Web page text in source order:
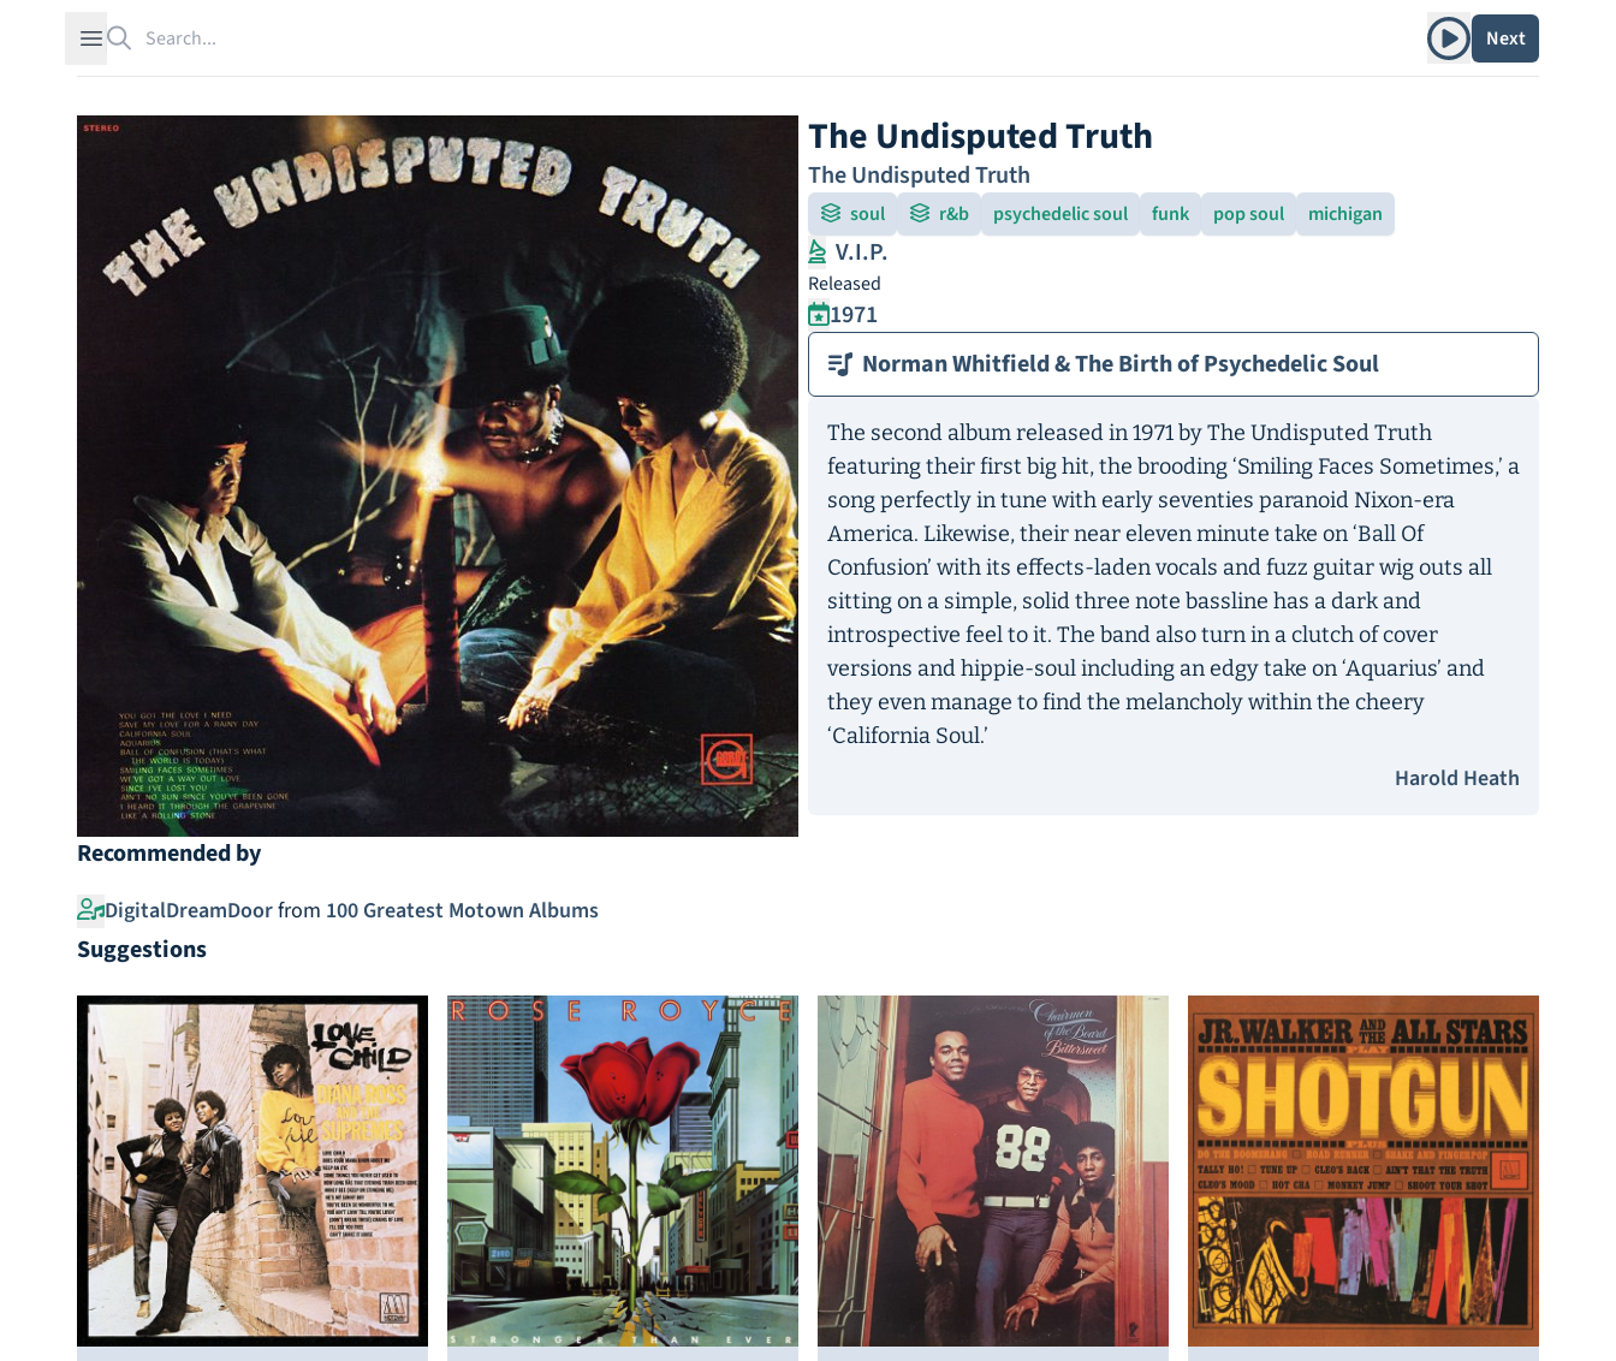
Open sidebar Play albumNext
The Undisputed Truth
The Undisputed Truth
soul r&b psychedelic soul funk pop soul michigan
V.I.P.
Released
1971
Norman Whitfield & The Birth of Psychedelic Soul
The second album released in 1971 by The Undisputed Truth
featuring their first big hit, the brooding ‘Smiling Faces Sometimes,’ a
song perfectly in tune with early seventies paranoid Nixon-era
America. Likewise, their near eleven minute take on ‘Ball Of
Confusion’ with its effects-laden vocals and fuzz guitar wig outs all
sitting on a simple, solid three note bassline has a dark and
introspective feel to it. The band also turn in a clutch of cover
versions and hippie-soul including an edgy take on ‘Aquarius’ and
they even manage to find the melancholy within the cheery
‘California Soul.’
Harold Heath
Recommended by
DigitalDreamDoorfrom 100 Greatest Motown Albums
Suggestions